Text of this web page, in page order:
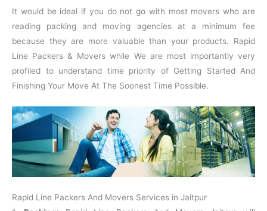
It would be ideal if you do not go with most movers who are
reading packing and moving agencies at a minimum fee
because they are more valuable than your products. Rapid
Line Packers & Movers while We are most importantly very
profiled to understand time priority of Getting Started And
Finishing Your Move At The Soonest Time Possible.
Rapid Line Packers And Movers Services in Jaitpur